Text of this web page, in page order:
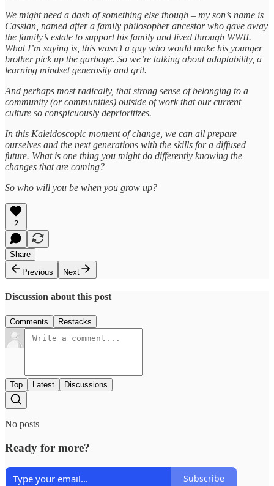
We might need a dash of something else though – my son’s name is
Cassian, named after a family philosopher ancestor who gave away
the family’s estate to support his family and lived through WWII.
What I’m saying is, this wasn’t a guy who would make his younger
brother pick up the garbage. So we’re talking about adaptability, a
learning mindset generosity and grit.
And perhaps most radically, that strong sense of belonging to a
community (or communities) outside of work that our current
culture so conspicuously deprioritizes.
In this Kaleidoscopic moment of change, we can all prepare
ourselves and the next generations with the skills for a diffused
future. What is one thing you might do differently knowing the
changes that are coming?
So who will you be when you grow up?
2
Share
Previous
Next
Discussion about this post
Comments Restacks
Top Latest Discussions
No posts
Ready for more?
Subscribe